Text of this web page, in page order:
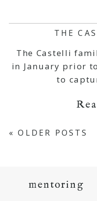
THE
The Castelli
in January prior
to
« OLDER POSTS
mentoring